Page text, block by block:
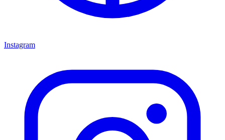
Instagram